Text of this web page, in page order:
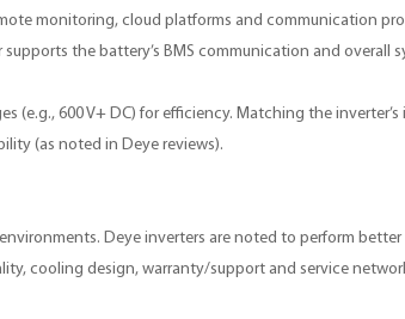
monitoring, cloud platforms and communication
the battery’s BMS communication and overall
(e.g., 600 V+ DC) for efficiency. Matching the
(as noted in Deye reviews).
Deye inverters are noted to perform
cooling design, warranty/support and service